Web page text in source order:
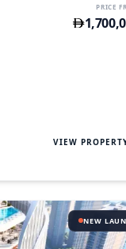
PRICE
VIEW
NEW